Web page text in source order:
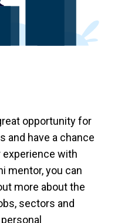
opportunity for
and have a chance
with
mentor, you can
more about the
sectors and